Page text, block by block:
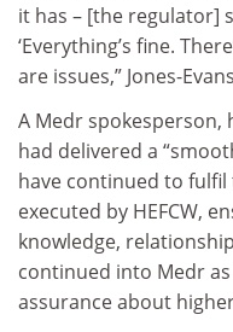
it has – [the regulator]
‘Everything’s fine.
are issues,” Jones-
A Medr
had delivered a
have continued to
executed by HEFCW,
knowledge,
continued into Medr
assurance about